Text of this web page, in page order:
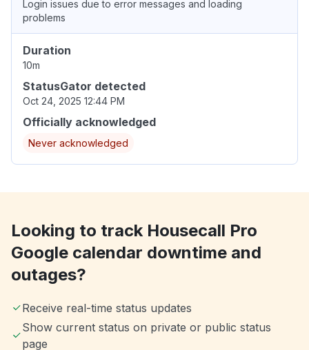
Login issues due to error messages and loading
problems
Duration
10m
StatusGator detected
Oct 24, 2025 12:44 PM
Officially acknowledged
Never acknowledged
Looking to track Housecall Pro
Google calendar downtime and
outages?
Receive real-time status updates
Show current status on private or public status
page